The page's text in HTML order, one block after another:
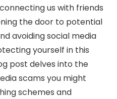
us with friends
the door to potential
avoiding social media
yourself in this
post delves into the
scams you might
schemes and